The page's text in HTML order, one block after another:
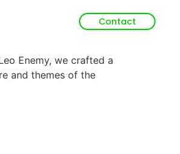
Contact
Enemy, we crafted a
and themes of the